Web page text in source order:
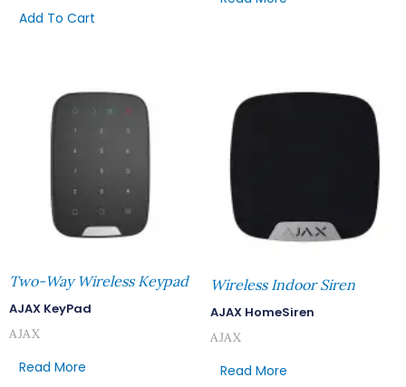
Add To Cart
Two-Way Wireless Keypad
AJAX KeyPad
AJAX
Read More
Wireless Indoor Siren
AJAX HomeSiren
AJAX
Read More